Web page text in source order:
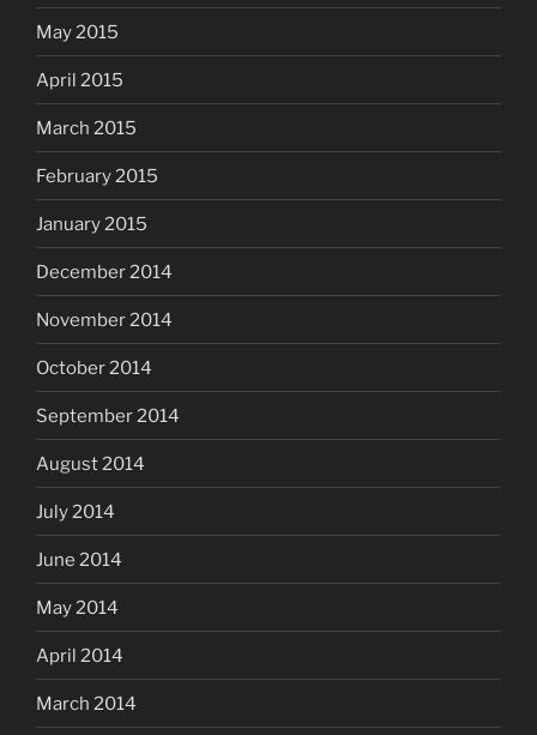
May 2015
April 2015
March 2015
February 2015
January 2015
December 2014
November 2014
October 2014
September 2014
August 2014
July 2014
June 2014
May 2014
April 2014
March 2014